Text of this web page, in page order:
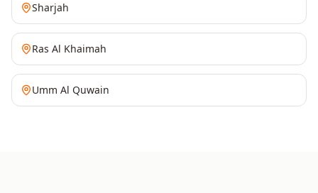
Sharjah
Ras Al Khaimah
Umm Al Quwain